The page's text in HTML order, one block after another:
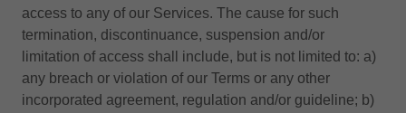
access to any of our Services. The cause for such
termination, discontinuance, suspension and/or
limitation of access shall include, but is not limited to: a)
any breach or violation of our Terms or any other
incorporated agreement, regulation and/or guideline; b)